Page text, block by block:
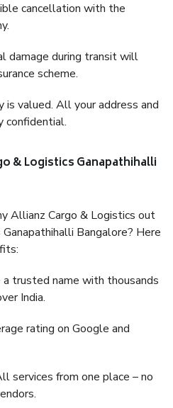
cancellation with the
damage during transit will
scheme.
is valued. All your address and
confidential.
& Logistics Ganapathihalli
Allianz Cargo & Logistics out
Bangalore? Here
a trusted name with thousands
India.
rating on Google and
services from one place – no